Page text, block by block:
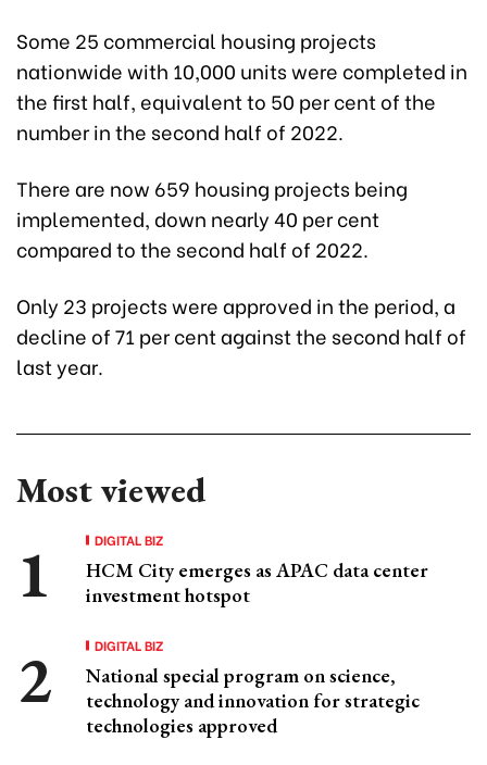
Some 25 commercial housing projects
nationwide with 10,000 units were completed in
the first half, equivalent to 50 per cent of the
number in the second half of 2022.
There are now 659 housing projects being
implemented, down nearly 40 per cent
compared to the second half of 2022.
Only 23 projects were approved in the period, a
decline of 71 per cent against the second half of
last year.
Most viewed
DIGITAL BIZ
HCM City emerges as APAC data center
investment hotspot
DIGITAL BIZ
National special program on science,
technology and innovation for strategic
technologies approved